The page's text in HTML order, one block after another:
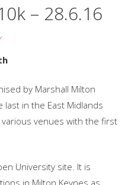
– 28.6.16
by Marshall Milton
last in the East Midlands
venues with the first
University site. It is
in Milton Keynes as